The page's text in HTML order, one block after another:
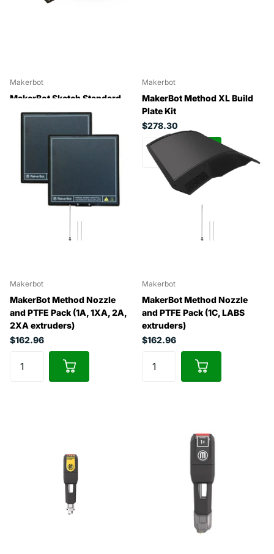
Makerbot
MakerBot Sketch Standard
Build Plate (2 Pack)
Makerbot
MakerBot Method XL Build
Plate Kit
$278.30
Makerbot
MakerBot Method Nozzle
and PTFE Pack (1A, 1XA, 2A,
2XA extruders)
$162.96
Makerbot
MakerBot Method Nozzle
and PTFE Pack (1C, LABS
extruders)
$162.96